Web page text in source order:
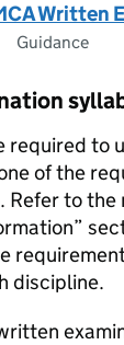
Written
Guidance
required to
of the
Refer to
discipline.